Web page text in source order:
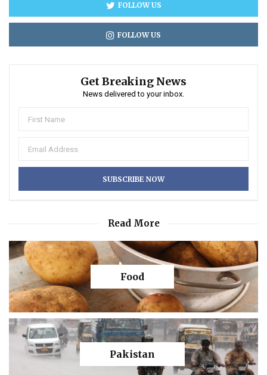
FOLLOW US
FOLLOW US
Get Breaking News
News delivered to your inbox.
Read More
Food
Pakistan